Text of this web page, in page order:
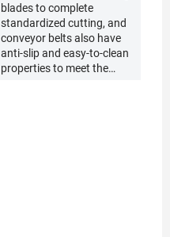
blades to complete
standardized cutting, and
conveyor belts also have
anti-slip and easy-to-clean
properties to meet the